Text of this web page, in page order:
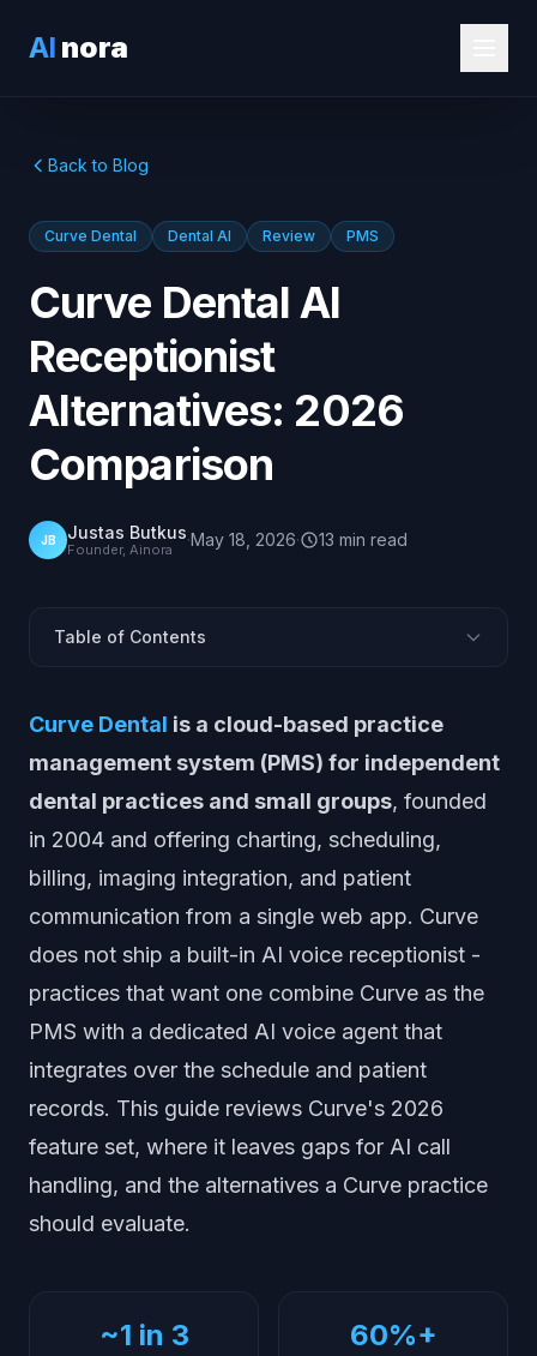
AI nora
Back to Blog
Curve Dental Dental AI Review PMS
Curve Dental AI
Receptionist
Alternatives: 2026
Comparison
JB Justas Butkus
Founder, Ainora ·May 18, 2026· 13 min read
Table of Contents
Does Curve Dental Include an AI Receptionist?
Where Curve Dental Is Strong
Where Curve Dental Leaves Gaps for AI Voice
How AI Integrates with Curve Dental
Why Call Handling Matters for Dental Practices
What Are the Best AI Receptionist Alternatives & Add-
Practice
Frequently Asked Questions
Curve Dental is a cloud-based practice
management system (PMS) for independent
dental practices and small groups, founded
in 2004 and offering charting, scheduling,
billing, imaging integration, and patient
communication from a single web app. Curve
does not ship a built-in AI voice receptionist -
practices that want one combine Curve as the
PMS with a dedicated AI voice agent that
integrates over the schedule and patient
records. This guide reviews Curve's 2026
feature set, where it leaves gaps for AI call
handling, and the alternatives a Curve practice
should evaluate.
~1 in 3 60%+